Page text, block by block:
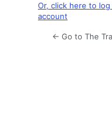
Or, click here to
account
← Go to The